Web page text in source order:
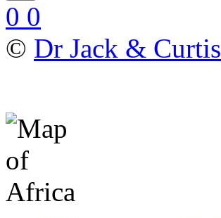
0 0
© Dr Jack & Curtis